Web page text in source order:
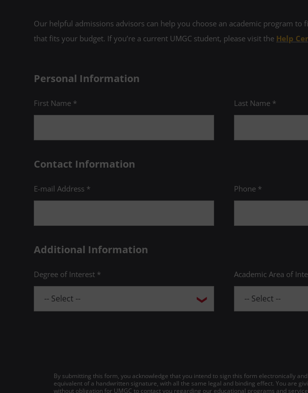
Our helpful admissions advisors can help you choose an academic program
that fits your budget. If you’re a current UMGC student, please visit the Help
Personal Information
First Name * Last Name *
Contact Information
E-mail Address * Phone *
Additional Information
Degree of Interest * Academic Area of
By submitting this form, you acknowledge that you intend to sign this form electronically
equivalent of a handwritten signature, with all the same legal and binding effect. You are
without obligation for UMGC to contact you regarding our educational programs and